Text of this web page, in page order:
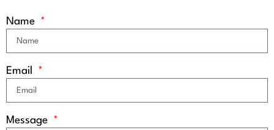
Name
Email
Message